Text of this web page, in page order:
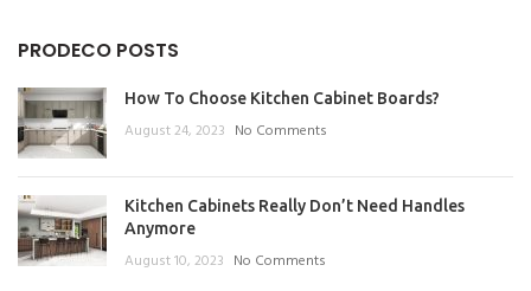
PRODECO POSTS
How To Choose Kitchen Cabinet Boards?
August 24, 2023 No Comments
Kitchen Cabinets Really Don’t Need Handles
Anymore
August 10, 2023 No Comments